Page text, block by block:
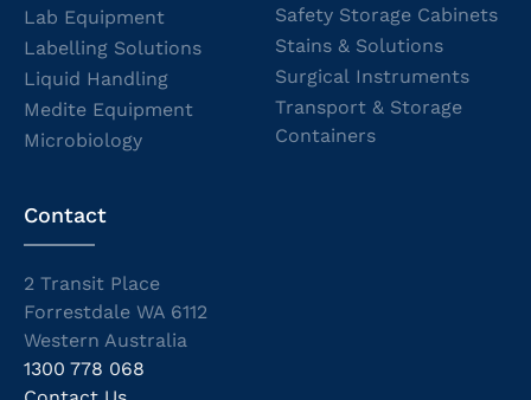
Lab Equipment
Labelling Solutions
Liquid Handling
Medite Equipment
Microbiology
Safety Storage Cabinets
Stains & Solutions
Surgical Instruments
Transport & Storage
Containers
Contact
2 Transit Place
Forrestdale WA 6112
Western Australia
1300 778 068